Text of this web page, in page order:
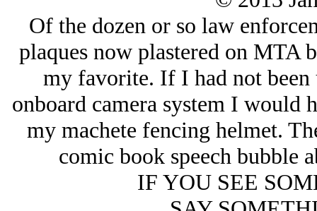
Of the dozen or so law
plaques now plastered on MTA
my favorite. If I had not
onboard camera system I would
my machete fencing helmet.
comic book speech bubble
IF YOU SEE